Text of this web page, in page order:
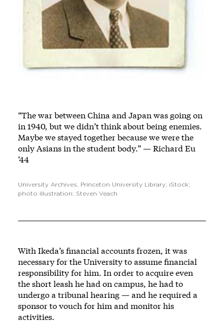
“The war between China and Japan was going on
in 1940, but we didn’t think about being enemies.
Maybe we stayed together because we were the
only Asians in the student body.” — Richard Eu
’44
University Archives, Princeton University Library; iStock;
photo illustration: Steven Veach
With Ikeda’s financial accounts frozen, it was
necessary for the University to assume financial
responsibility for him. In order to acquire even
the short leash he had on campus, he had to
undergo a tribunal hearing — and he required a
sponsor to vouch for him and monitor his
activities.